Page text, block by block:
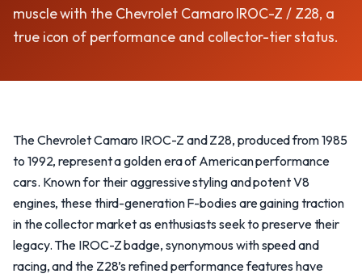
muscle with the Chevrolet Camaro IROC-Z / Z28, a
true icon of performance and collector-tier status.
The Chevrolet Camaro IROC-Z and Z28, produced from 1985
to 1992, represent a golden era of American performance
cars. Known for their aggressive styling and potent V8
engines, these third-generation F-bodies are gaining traction
in the collector market as enthusiasts seek to preserve their
legacy. The IROC-Z badge, synonymous with speed and
racing, and the Z28’s refined performance features have